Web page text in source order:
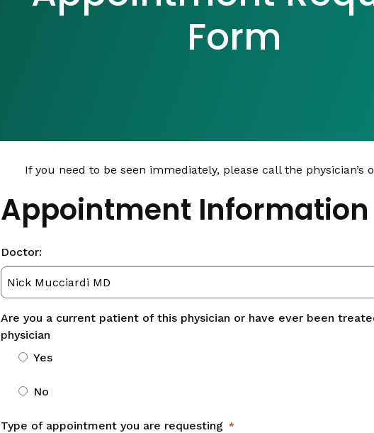
Form
If you need to be seen immediately, please call the physician’s
Appointment Information
Doctor:
Are you a current patient of this physician or have ever been
physician
Yes
No
Type of appointment you are requesting *